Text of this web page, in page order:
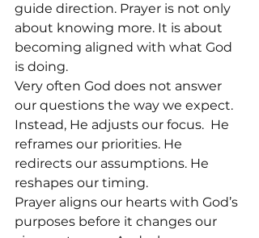
guide direction. Prayer is not only
about knowing more. It is about
becoming aligned with what God
is doing.
Very often God does not answer
our questions the way we expect.
Instead, He adjusts our focus.  He
reframes our priorities. He
redirects our assumptions. He
reshapes our timing.
Prayer aligns our hearts with God’s
purposes before it changes our